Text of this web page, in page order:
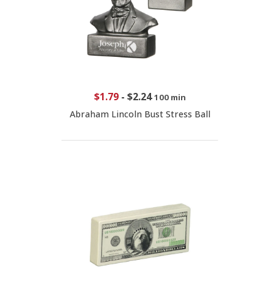
$1.79- $2.24 100 min
Abraham Lincoln Bust Stress Ball